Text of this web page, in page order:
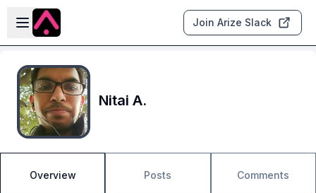
Skip to main content
Open sidebar
Join Arize Slack
Nitai A.
Overview Posts Comments